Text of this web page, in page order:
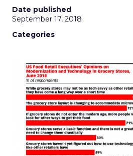
Date published
September 17, 2018
Categories